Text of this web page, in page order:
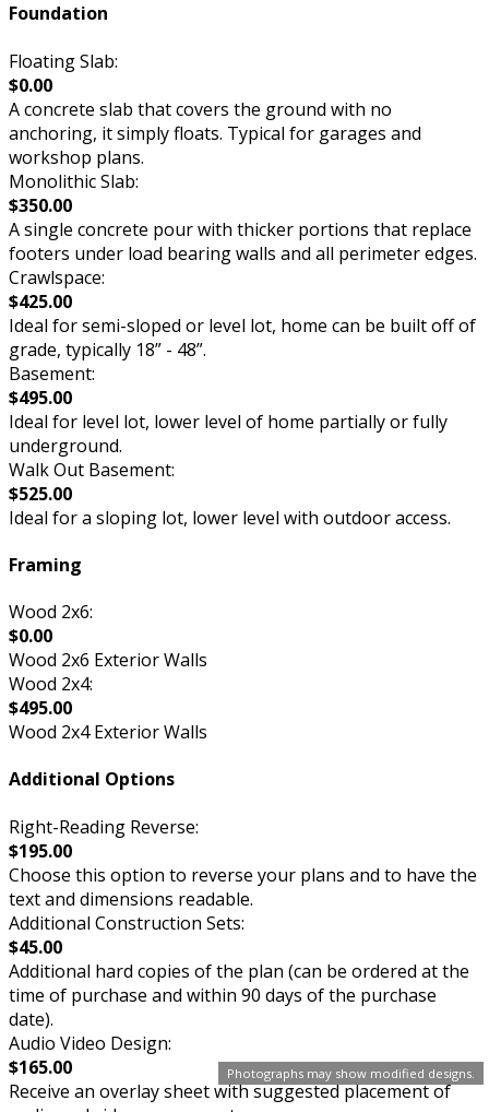
Photographs may show modified designs.
Foundation
Floating Slab:
$0.00
A concrete slab that covers the ground with no
anchoring, it simply floats. Typical for garages and
workshop plans.
Monolithic Slab:
$350.00
A single concrete pour with thicker portions that replace
footers under load bearing walls and all perimeter edges.
Crawlspace:
$425.00
Ideal for semi-sloped or level lot, home can be built off of
grade, typically 18” - 48”.
Basement:
$495.00
Ideal for level lot, lower level of home partially or fully
underground.
Walk Out Basement:
$525.00
Ideal for a sloping lot, lower level with outdoor access.
Framing
Wood 2x6:
$0.00
Wood 2x6 Exterior Walls
Wood 2x4:
$495.00
Wood 2x4 Exterior Walls
Additional Options
Right-Reading Reverse:
$195.00
Choose this option to reverse your plans and to have the
text and dimensions readable.
Additional Construction Sets:
$45.00
Additional hard copies of the plan (can be ordered at the
time of purchase and within 90 days of the purchase
date).
Audio Video Design:
$165.00
Receive an overlay sheet with suggested placement of